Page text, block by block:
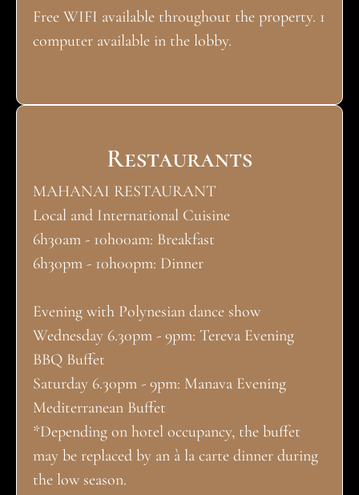
Free WIFI available throughout the property. 1
computer available in the lobby.
Restaurants
MAHANAI RESTAURANT
Local and International Cuisine
6h30am - 10h00am: Breakfast
6h30pm - 10h00pm: Dinner
Evening with Polynesian dance show
Wednesday 6.30pm - 9pm: Tereva Evening
BBQ Buffet
Saturday 6.30pm - 9pm: Manava Evening
Mediterranean Buffet
*Depending on hotel occupancy, the buffet
may be replaced by an à la carte dinner during
the low season.